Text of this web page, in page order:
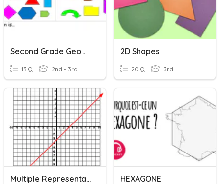
Second Grade Geometry And Reading Time
13 Q 2nd - 3rd
2D Shapes
20 Q 3rd
Multiple Representations HEXAGONE